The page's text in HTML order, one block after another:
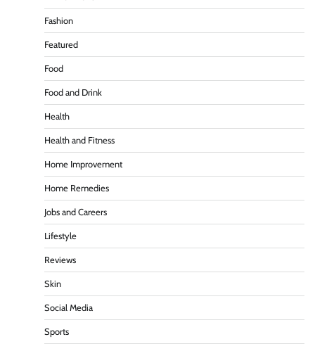
Fashion
Featured
Food
Food and Drink
Health
Health and Fitness
Home Improvement
Home Remedies
Jobs and Careers
Lifestyle
Reviews
Skin
Social Media
Sports